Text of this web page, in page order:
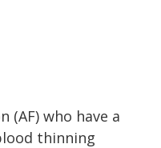
who have a
thinning